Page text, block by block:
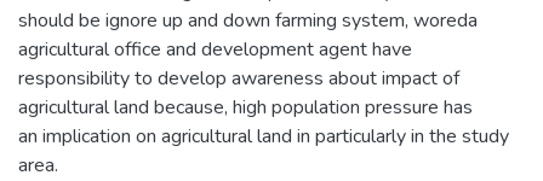
should be ignore up and down farming system, woreda
agricultural office and development agent have
responsibility to develop awareness about impact of
agricultural land because, high population pressure has
an implication on agricultural land in particularly in the study
area.